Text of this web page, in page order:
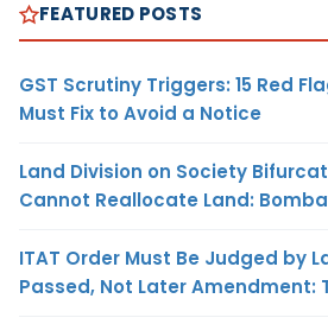
FEATURED POSTS
GST Scrutiny Triggers: 15 Red
Must Fix to Avoid a Notice
Land Division on Society
Cannot Reallocate Land:
ITAT Order Must Be Judged by
Passed, Not Later Amendment: